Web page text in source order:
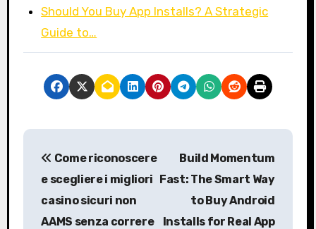
Should You Buy App Installs? A Strategic
Guide to…
P
Come riconoscere
e scegliere i migliori
casino sicuri non
AAMS senza correre
Build Momentum
Fast: The Smart Way
to Buy Android
Installs for Real App